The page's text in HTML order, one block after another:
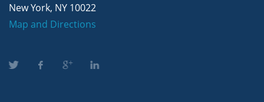
New York, NY 10022
Map and Directions